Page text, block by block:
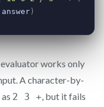
works only
A character-by-
as 2 3 +, but it fails